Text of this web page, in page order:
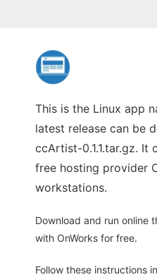
This is the Linux app
latest release can be
ccArtist-0.1.1.tar.gz. It
free hosting provider
workstations.
Download and run online
with OnWorks for free.
Follow these instructions